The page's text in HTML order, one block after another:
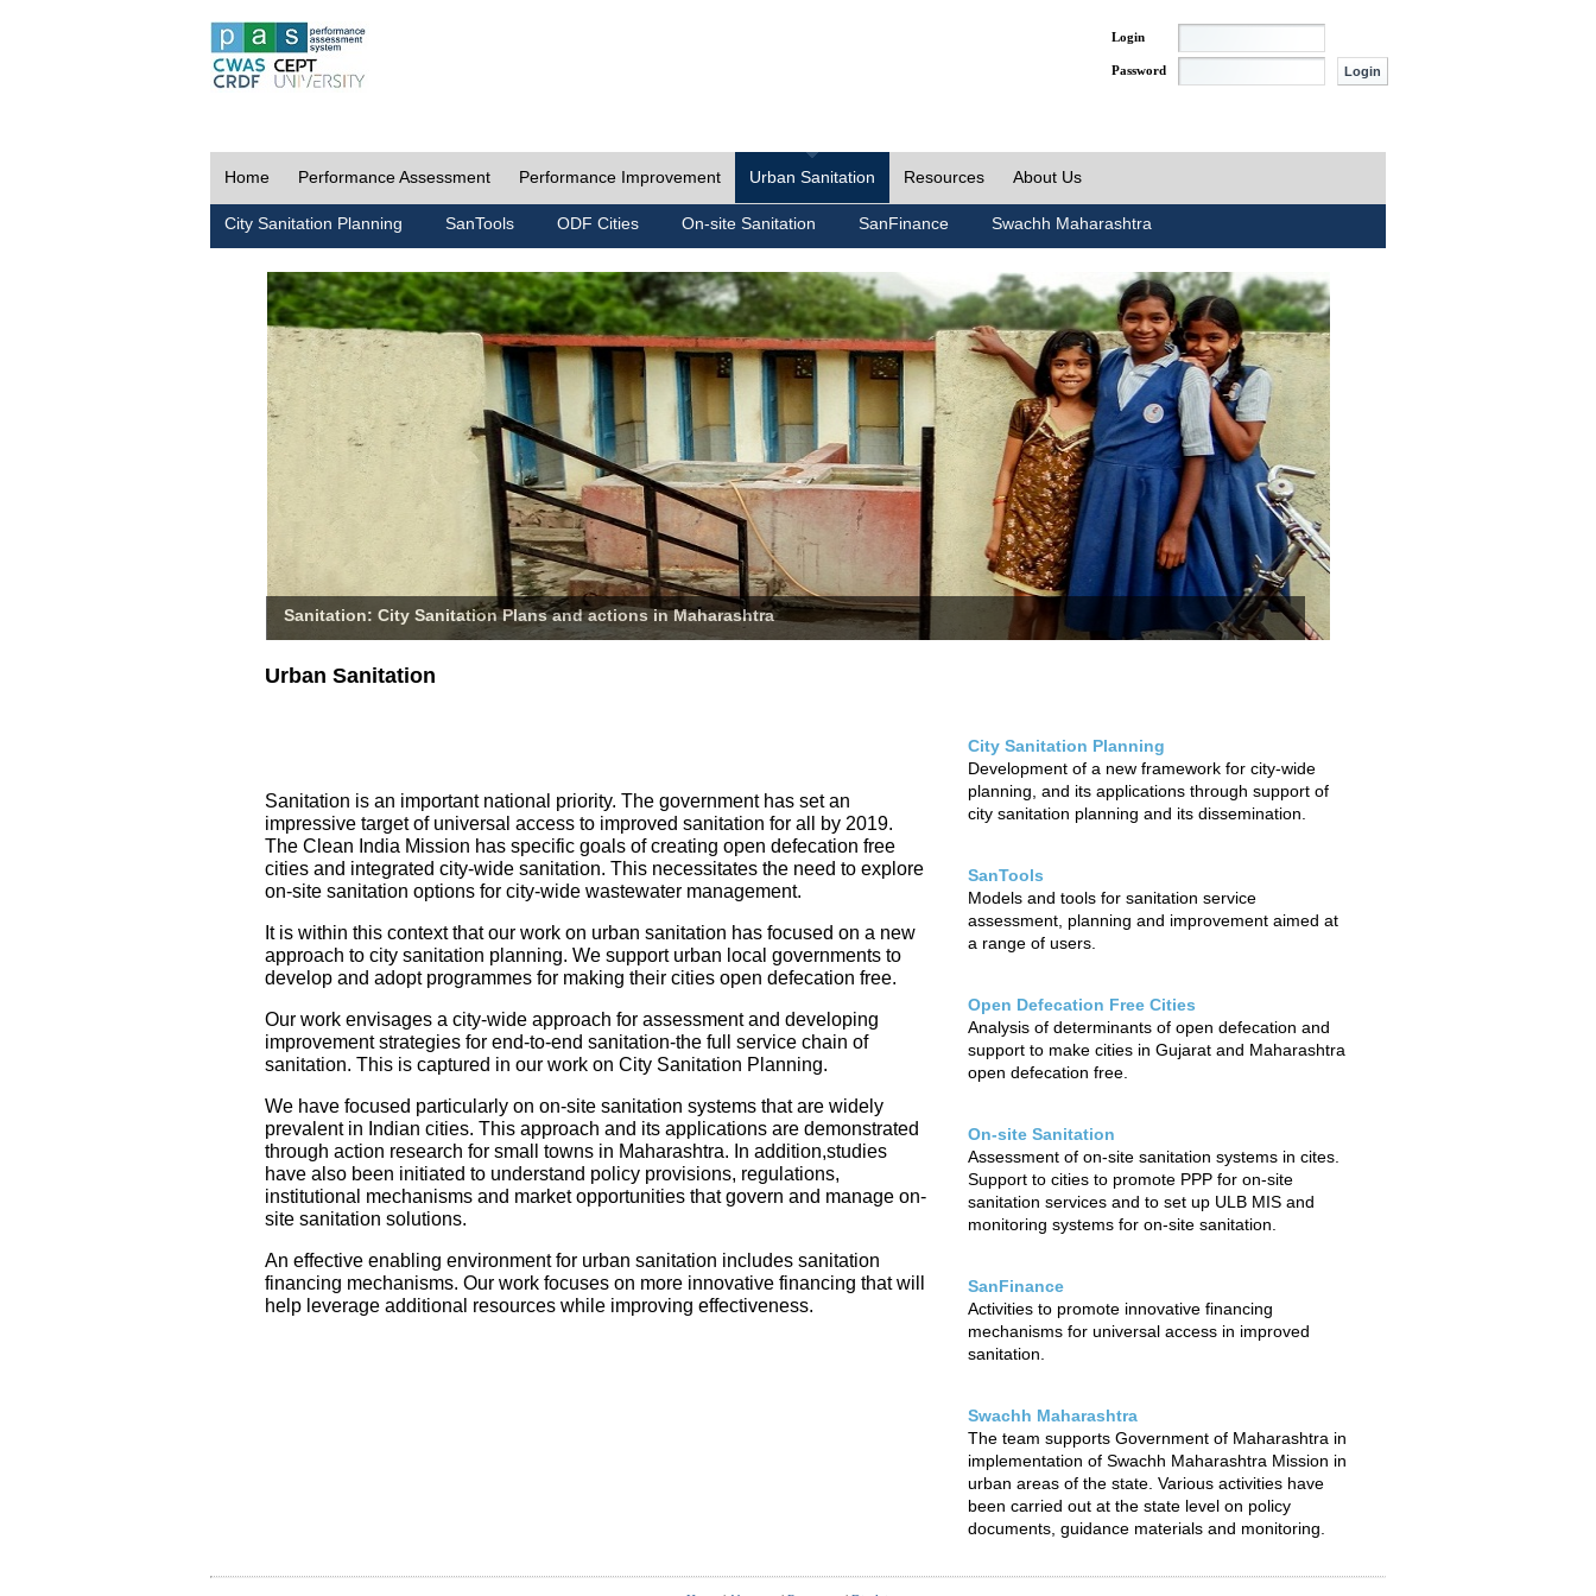
Login
Password
Home Performance Assessment Performance Improvement Urban Sanitation Resources About Us
City Sanitation Planning SanTools ODF Cities On-site Sanitation SanFinance Swachh Maharashtra
Sanitation: City Sanitation Plans and actions in Maharashtra
Urban Sanitation
Sanitation is an important national priority. The government has set an
impressive target of universal access to improved sanitation for all by 2019.
The Clean India Mission has specific goals of creating open defecation free
cities and integrated city-wide sanitation. This necessitates the need to explore
on-site sanitation options for city-wide wastewater management.
It is within this context that our work on urban sanitation has focused on a new
approach to city sanitation planning. We support urban local governments to
develop and adopt programmes for making their cities open defecation free.
Our work envisages a city-wide approach for assessment and developing
improvement strategies for end-to-end sanitation-the full service chain of
sanitation. This is captured in our work on City Sanitation Planning.
We have focused particularly on on-site sanitation systems that are widely
prevalent in Indian cities. This approach and its applications are demonstrated
through action research for small towns in Maharashtra. In addition,studies
have also been initiated to understand policy provisions, regulations,
institutional mechanisms and market opportunities that govern and manage on-
site sanitation solutions.
An effective enabling environment for urban sanitation includes sanitation
financing mechanisms. Our work focuses on more innovative financing that will
help leverage additional resources while improving effectiveness.
City Sanitation Planning
Development of a new framework for city-wide
planning, and its applications through support of
city sanitation planning and its dissemination.
SanTools
Models and tools for sanitation service
assessment, planning and improvement aimed at
a range of users.
Open Defecation Free Cities
Analysis of determinants of open defecation and
support to make cities in Gujarat and Maharashtra
open defecation free.
On-site Sanitation
Assessment of on-site sanitation systems in cites.
Support to cities to promote PPP for on-site
sanitation services and to set up ULB MIS and
monitoring systems for on-site sanitation.
SanFinance
Activities to promote innovative financing
mechanisms for universal access in improved
sanitation.
Swachh Maharashtra
The team supports Government of Maharashtra in
implementation of Swachh Maharashtra Mission in
urban areas of the state. Various activities have
been carried out at the state level on policy
documents, guidance materials and monitoring.